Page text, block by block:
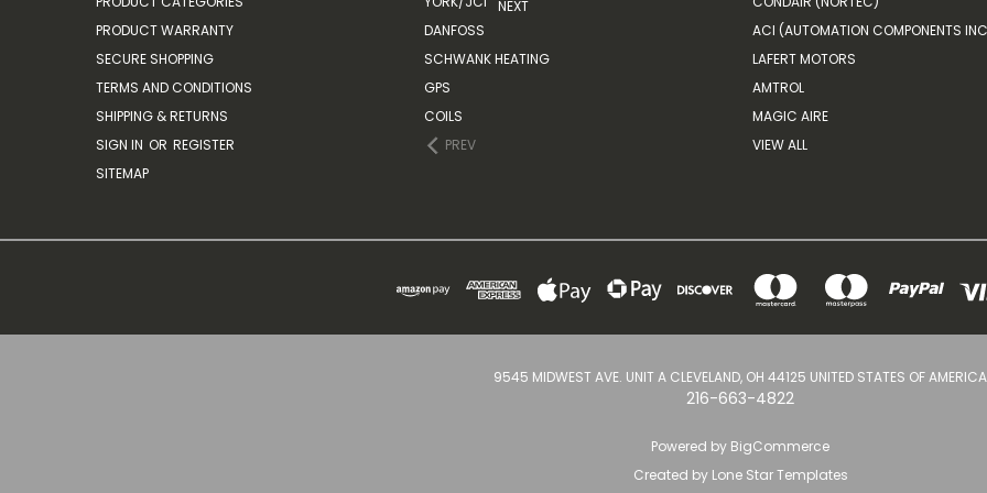
PRODUCT WARRANTY
SECURE SHOPPING
TERMS AND CONDITIONS
SHIPPING & RETURNS
SIGN IN OR REGISTER
SITEMAP
DANFOSS
SCHWANK HEATING
GPS
COILS
PREV
NEXT
ACI (AUTOMATION COMPONENTS
LAFERT MOTORS
AMTROL
MAGIC AIRE
VIEW ALL
9545 MIDWEST AVE. UNIT A CLEVELAND, OH 44125 UNITED STATES OF AMERICA
216-663-4822
Powered by BigCommerce
Created by Lone Star Templates